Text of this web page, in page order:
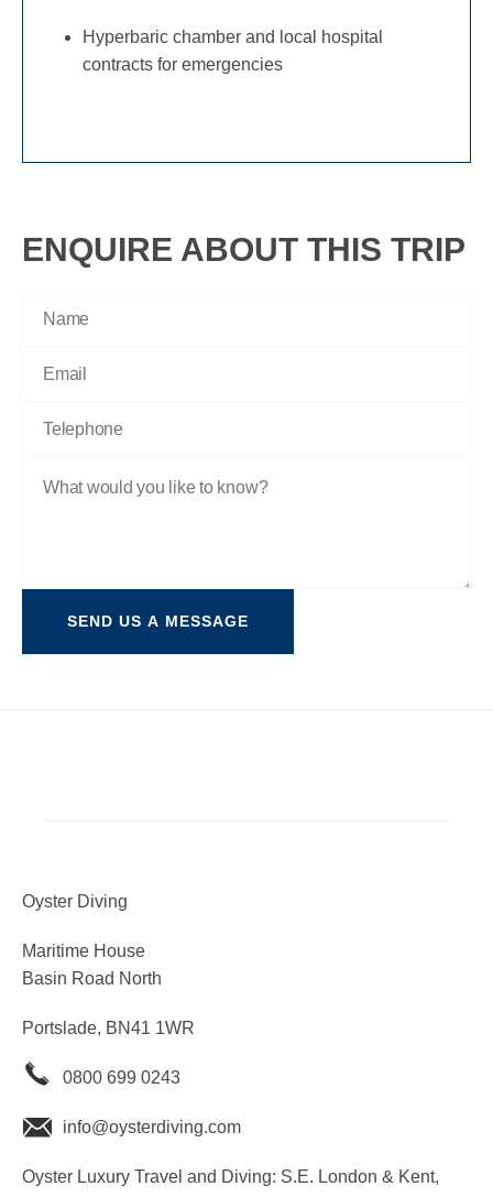
Hyperbaric chamber and local hospital
contracts for emergencies
ENQUIRE ABOUT THIS TRIP
Oyster Diving
Maritime House
Basin Road North
Portslade, BN41 1WR
0800 699 0243
info@oysterdiving.com
Oyster Luxury Travel and Diving: S.E. London & Kent,